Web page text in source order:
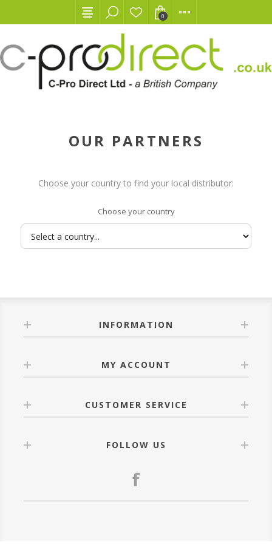
0
OUR PARTNERS
Choose your country to find your local distributor:
Choose your country
INFORMATION
MY ACCOUNT
CUSTOMER SERVICE
FOLLOW US